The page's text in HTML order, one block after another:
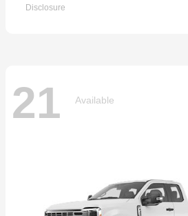
Disclosure
21 Available